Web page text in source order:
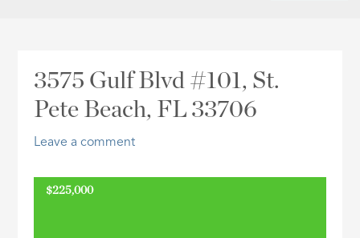
Address,
3575 Gulf Blvd #101, St.
Pete Beach, FL 33706
Leave a comment
$225,000